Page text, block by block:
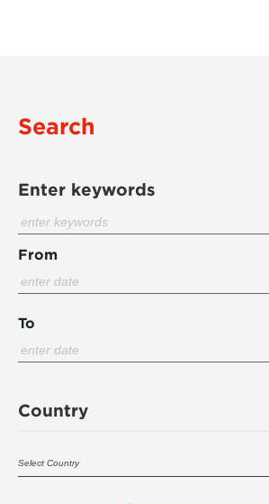
Search
Enter keywords
From
To
Country